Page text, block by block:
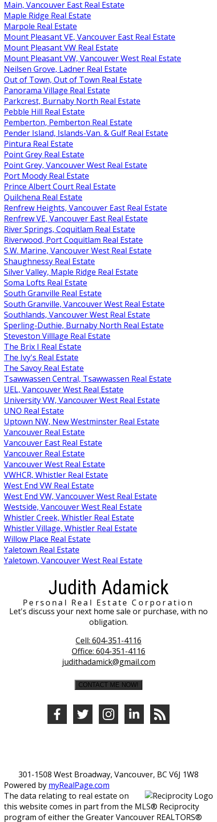
Main, Vancouver East Real Estate
Maple Ridge Real Estate
Marpole Real Estate
Mount Pleasant VE, Vancouver East Real Estate
Mount Pleasant VW Real Estate
Mount Pleasant VW, Vancouver West Real Estate
Neilsen Grove, Ladner Real Estate
Out of Town, Out of Town Real Estate
Panorama Village Real Estate
Parkcrest, Burnaby North Real Estate
Pebble Hill Real Estate
Pemberton, Pemberton Real Estate
Pender Island, Islands-Van. & Gulf Real Estate
Pintura Real Estate
Point Grey Real Estate
Point Grey, Vancouver West Real Estate
Port Moody Real Estate
Prince Albert Court Real Estate
Quilchena Real Estate
Renfrew Heights, Vancouver East Real Estate
Renfrew VE, Vancouver East Real Estate
River Springs, Coquitlam Real Estate
Riverwood, Port Coquitlam Real Estate
S.W. Marine, Vancouver West Real Estate
Shaughnessy Real Estate
Silver Valley, Maple Ridge Real Estate
Soma Lofts Real Estate
South Granville Real Estate
South Granville, Vancouver West Real Estate
Southlands, Vancouver West Real Estate
Sperling-Duthie, Burnaby North Real Estate
Steveston Villlage Real Estate
The Brix I Real Estate
The Ivy's Real Estate
The Savoy Real Estate
Tsawwassen Central, Tsawwassen Real Estate
UEL, Vancouver West Real Estate
University VW, Vancouver West Real Estate
UNO Real Estate
Uptown NW, New Westminster Real Estate
Vancouver Real Estate
Vancouver East Real Estate
Vancouver Real Estate
Vancouver West Real Estate
VWHCR, Whistler Real Estate
West End VW Real Estate
West End VW, Vancouver West Real Estate
Westside, Vancouver West Real Estate
Whistler Creek, Whistler Real Estate
Whistler Village, Whistler Real Estate
Willow Place Real Estate
Yaletown Real Estate
Yaletown, Vancouver West Real Estate
Judith Adamick
Personal Real Estate Corporation
Let's discuss your next home sale or purchase, with no
obligation.
Cell: 604-351-4116
Office: 604-351-4116
judithadamick@gmail.com
CONTACT ME NOW!
301-1508 West Broadway, Vancouver, BC V6J 1W8
Powered by myRealPage.com
The data relating to real estate on
this website comes in part from the MLS® Reciprocity
program of either the Greater Vancouver REALTORS®